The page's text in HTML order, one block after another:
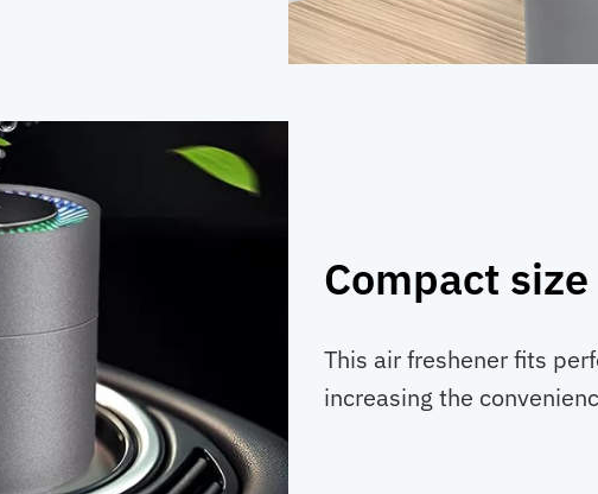
Compact size
This air freshener fits
increasing the